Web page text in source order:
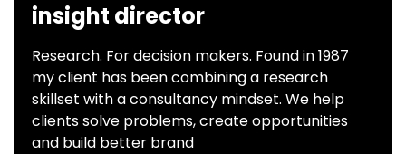
insight director
Research. For decision makers. Found in 1987
my client has been combining a research
skillset with a consultancy mindset. We help
clients solve problems, create opportunities
and build better brand